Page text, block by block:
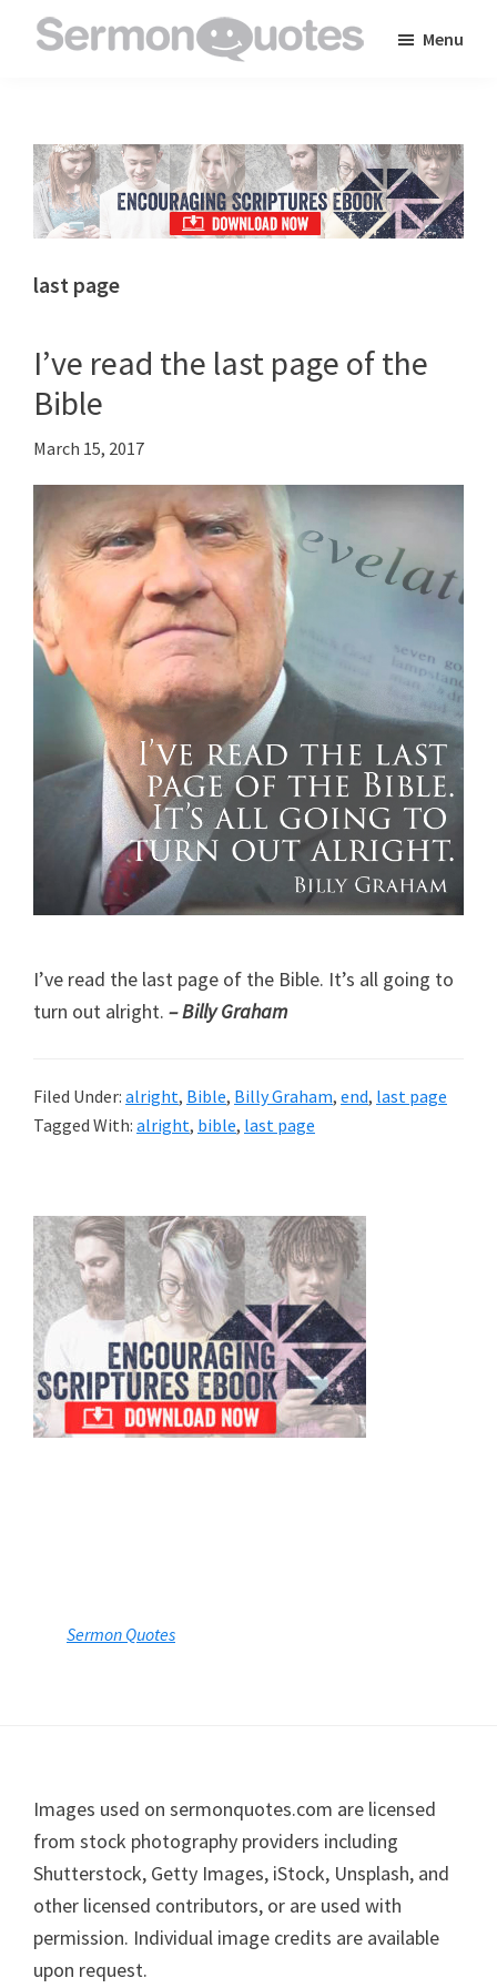
to
inspire
and
encourage
you
faith
Menu
last page
I’ve read the last page of the
Bible
March 15, 2017
I’ve read the last page of the Bible. It’s all going to
turn out alright. – Billy Graham
Filed Under: alright, Bible, Billy Graham, end, last page
Tagged With: alright, bible, last page
Primary
Sidebar
Sermon Quotes
Footer
Images used on sermonquotes.com are licensed
from stock photography providers including
Shutterstock, Getty Images, iStock, Unsplash, and
other licensed contributors, or are used with
permission. Individual image credits are available
upon request.